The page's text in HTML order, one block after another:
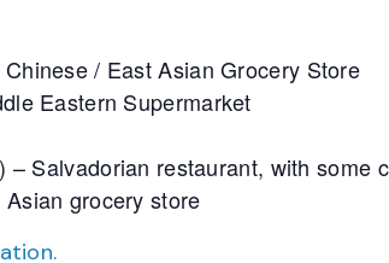
/ East Asian Grocery Store
Eastern Supermarket
– Salvadorian restaurant, with some
grocery store